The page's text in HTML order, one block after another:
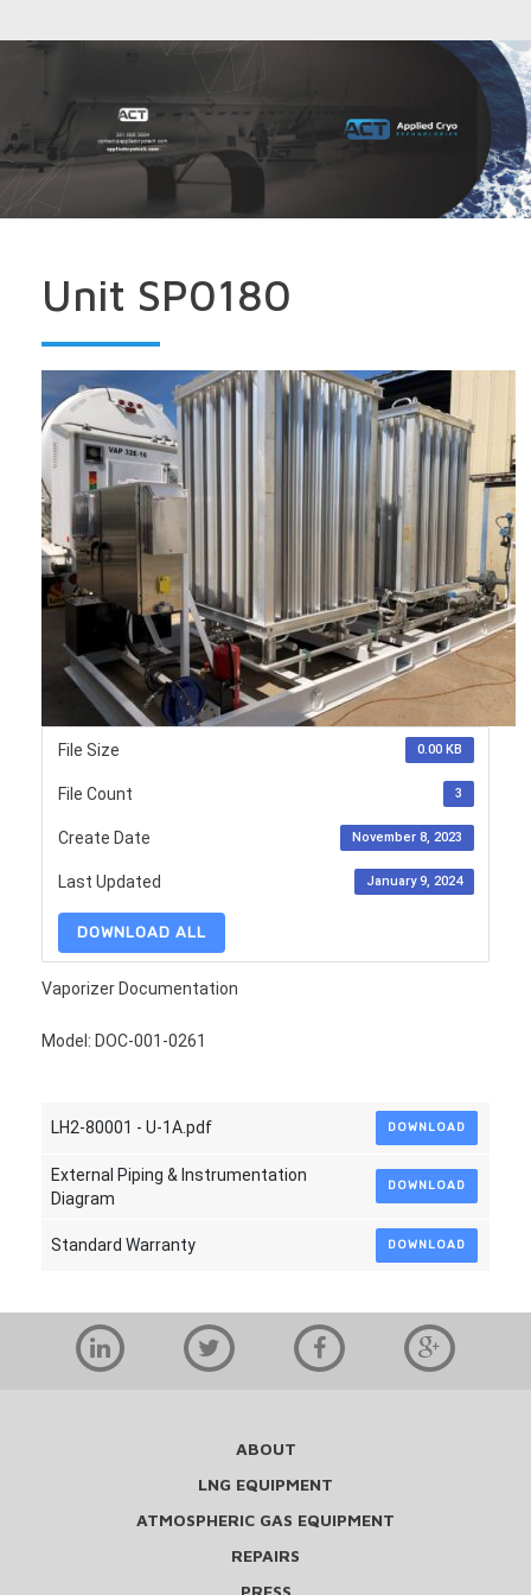
Unit SP0180
File Size 0.00 KB
File Count 3
Create Date November 8, 2023
Last Updated January 9, 2024
DOWNLOAD ALL
Vaporizer Documentation
Model: DOC-001-0261
LH2-80001 - U-1A.pdf DOWNLOAD
External Piping & Instrumentation
Diagram
DOWNLOAD
Standard Warranty DOWNLOAD
ABOUT
LNG EQUIPMENT
ATMOSPHERIC GAS EQUIPMENT
REPAIRS
PRESS